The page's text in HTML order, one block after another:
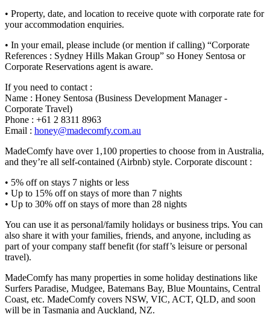
• Property, date, and location to receive quote with corporate rate for
your accommodation enquiries.
• In your email, please include (or mention if calling) “Corporate
References : Sydney Hills Makan Group” so Honey Sentosa or
Corporate Reservations agent is aware.
If you need to contact :
Name : Honey Sentosa (Business Development Manager -
Corporate Travel)
Phone : +61 2 8311 8963
Email : honey@madecomfy.com.au
MadeComfy have over 1,100 properties to choose from in Australia,
and they’re all self-contained (Airbnb) style. Corporate discount :
• 5% off on stays 7 nights or less
• Up to 15% off on stays of more than 7 nights
• Up to 30% off on stays of more than 28 nights
You can use it as personal/family holidays or business trips. You can
also share it with your families, friends, and anyone, including as
part of your company staff benefit (for staff’s leisure or personal
travel).
MadeComfy has many properties in some holiday destinations like
Surfers Paradise, Mudgee, Batemans Bay, Blue Mountains, Central
Coast, etc. MadeComfy covers NSW, VIC, ACT, QLD, and soon
will be in Tasmania and Auckland, NZ.